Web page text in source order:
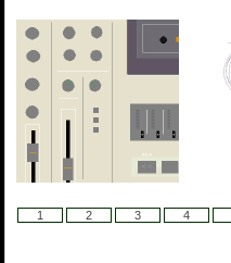
1 2 3 4